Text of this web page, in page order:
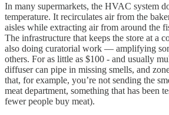
In many supermarkets, the HVAC system
temperature. It recirculates air from the
aisles while extracting air from around the
The infrastructure that keeps the store at a
also doing curatorial work — amplifying
others. For as little as $100 - and usually
diffuser can pipe in missing smells, and
that, for example, you’re not sending the
meat department, something that has been
fewer people buy meat).